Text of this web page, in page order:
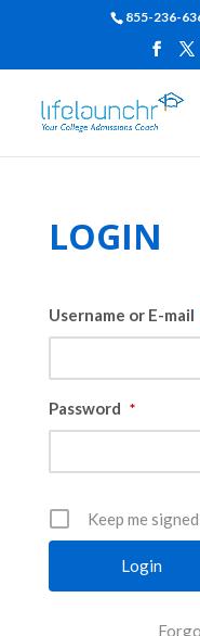
855-236-
LOGIN
Username or E-mail
Password *
Keep me